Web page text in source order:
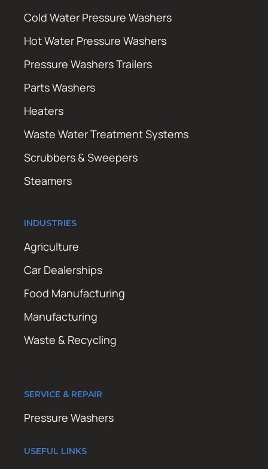
Cold Water Pressure Washers
Hot Water Pressure Washers
Pressure Washers Trailers
Parts Washers
Heaters
Waste Water Treatment Systems
Scrubbers & Sweepers
Steamers
INDUSTRIES
Agriculture
Car Dealerships
Food Manufacturing
Manufacturing
Waste & Recycling
SERVICE & REPAIR
Pressure Washers
USEFUL LINKS